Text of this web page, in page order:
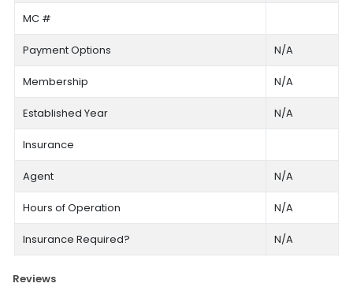
MC #
Payment Options N/A
Membership N/A
Established Year N/A
Insurance
Agent N/A
Hours of Operation N/A
Insurance Required? N/A
Reviews